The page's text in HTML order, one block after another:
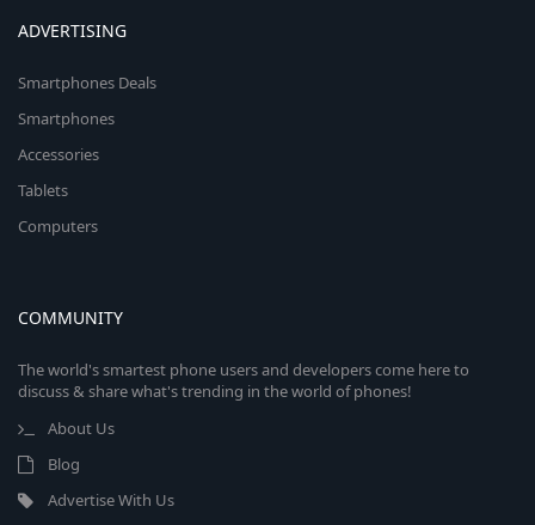
ADVERTISING
Smartphones Deals
Smartphones
Accessories
Tablets
Computers
COMMUNITY
The world's smartest phone users and developers come here to
discuss & share what's trending in the world of phones!
About Us
Blog
Advertise With Us